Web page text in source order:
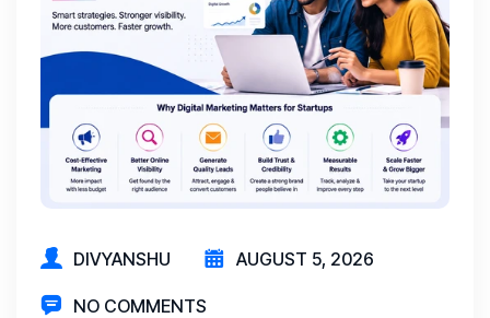
DIVYANSHU AUGUST 5, 2026
NO COMMENTS